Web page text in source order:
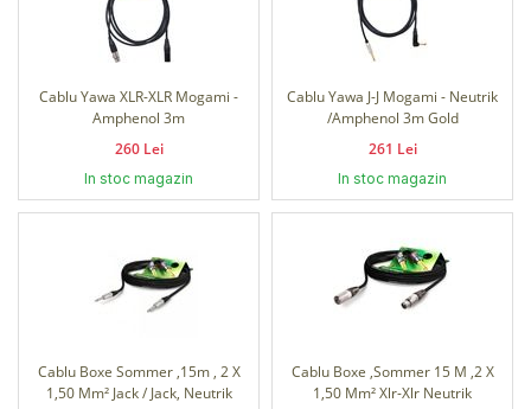
Cablu Yawa XLR-XLR Mogami -
Amphenol 3m
260 Lei
In stoc magazin
Cablu Yawa J-J Mogami - Neutrik
/Amphenol 3m Gold
261 Lei
In stoc magazin
Cablu Boxe Sommer ,15m , 2 X
1,50 Mm² Jack / Jack, Neutrik
Cablu Boxe ,Sommer 15 M ,2 X
1,50 Mm² Xlr-Xlr Neutrik